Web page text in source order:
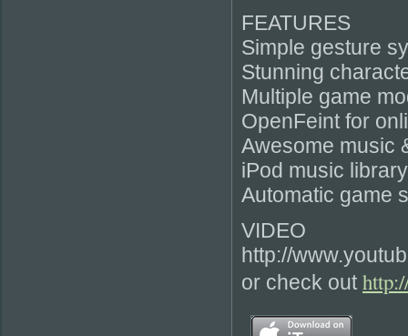
FEATURES
Simple gesture
Stunning
Multiple game
OpenFeint for
Awesome music
iPod music
Automatic game
VIDEO
http://
or check out